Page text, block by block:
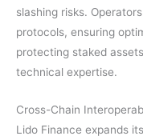
slashing risks.
protocols, ensuring
protecting staked
technical expertise.
Cross-Chain
Lido Finance expands